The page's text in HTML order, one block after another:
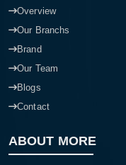
Overview
Our Branchs
Brand
Our Team
Blogs
Contact
ABOUT MORE